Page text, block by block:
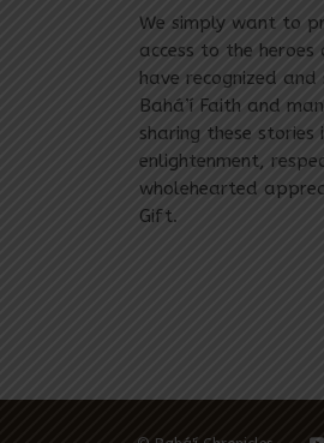
We simply want to
access to the heroes
have recognized and
Bahá’í Faith and
sharing these
enlightenment,
wholehearted
Gift.